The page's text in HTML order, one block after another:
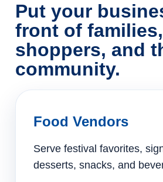
Put your
front of families,
shoppers, and
community.
Food Vendors
Serve festival favorites,
desserts, snacks, and